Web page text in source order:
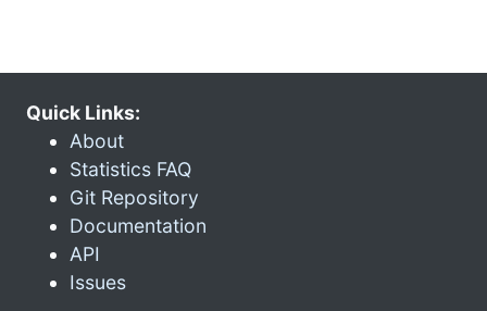
Quick Links:
About
Statistics FAQ
Git Repository
Documentation
API
Issues